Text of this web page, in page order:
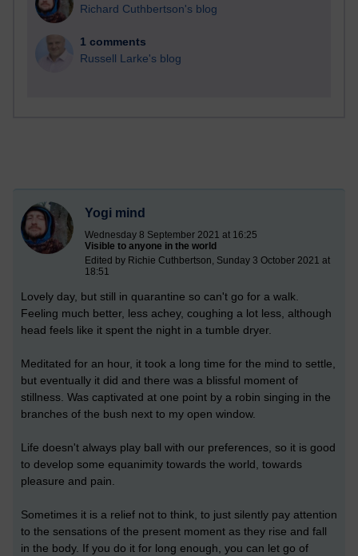
Richard Cuthbertson's blog
1 comments
Russell Larke's blog
Yogi mind
Wednesday 8 September 2021 at 16:25
Visible to anyone in the world
Edited by Richie Cuthbertson, Sunday 3 October 2021 at
18:51
Lovely day, but still in quarantine so can't go for a walk.
Feeling much better, less achey, coughing a lot less, although
head feels like it spent the night in a tumble dryer.
Meditated for an hour, it took a long time for the mind to settle,
but eventually it did and there was a blissful moment of
stillness. Was captivated at one point by a robin singing in the
branches of the bush next to my open window.
Life doesn't always play ball with our preferences, so it is good
to develop some equanimity towards the world, towards
pleasure and pain.
Sometimes it is a relief not to think, to just silently pay attention
to the sensations of the present moment as they rise and fall
in the body. If you do it for long enough, you can let go of